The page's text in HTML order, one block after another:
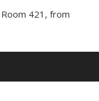
421, from